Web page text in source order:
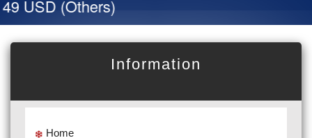
USD (Others)
Information
Home